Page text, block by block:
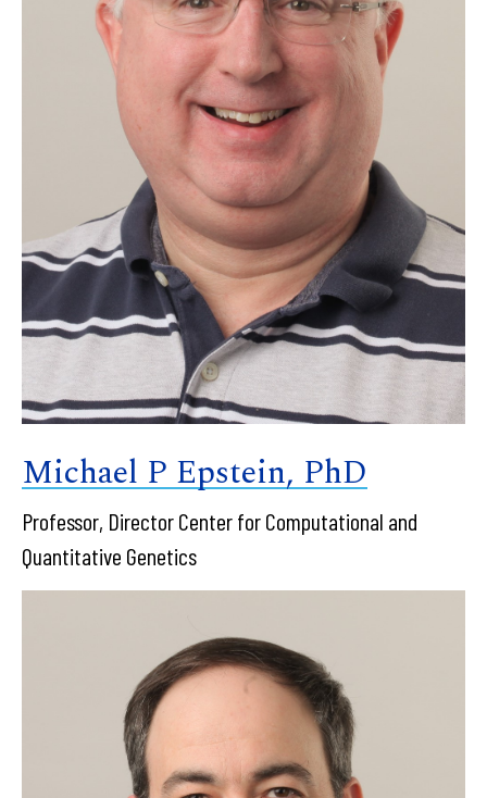
Michael P Epstein, PhD
Professor, Director Center for Computational and
Quantitative Genetics